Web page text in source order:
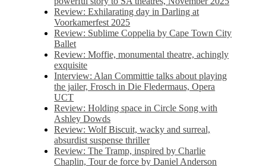
Review: Exhilarating day in Darling at
Voorkamerfest 2025
Review: Sublime Coppelia by Cape Town City
Ballet
Review: Moffie, monumental theatre, achingly
exquisite
Interview: Alan Committie talks about playing
the jailer, Frosch in Die Fledermaus, Opera
UCT
Review: Holding space in Circle Song with
Ashley Dowds
Review: Wolf Biscuit, wacky and surreal,
absurdist suspense thriller
Review: The Tramp, inspired by Charlie
Chaplin, Tour de force by Daniel Anderson